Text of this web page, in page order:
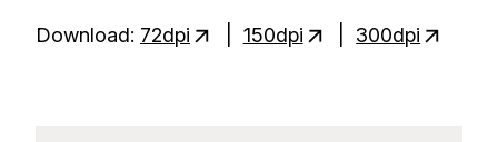
Download: 72dpi 150dpi 300dpi